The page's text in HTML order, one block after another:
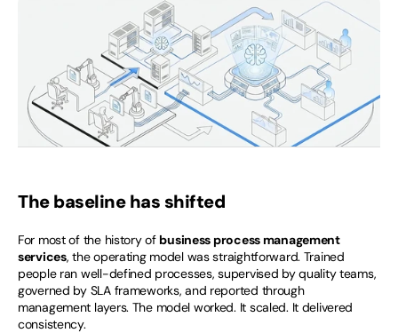
The baseline has shifted
For most of the history of business process management
services, the operating model was straightforward. Trained
people ran well-defined processes, supervised by quality teams,
governed by SLA frameworks, and reported through
management layers. The model worked. It scaled. It delivered
consistency.